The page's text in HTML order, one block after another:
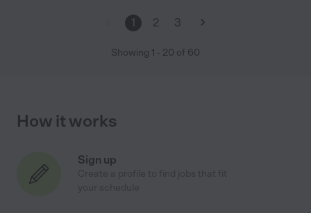
1 2 3
Showing 1 - 20 of 60
How it works
Sign up